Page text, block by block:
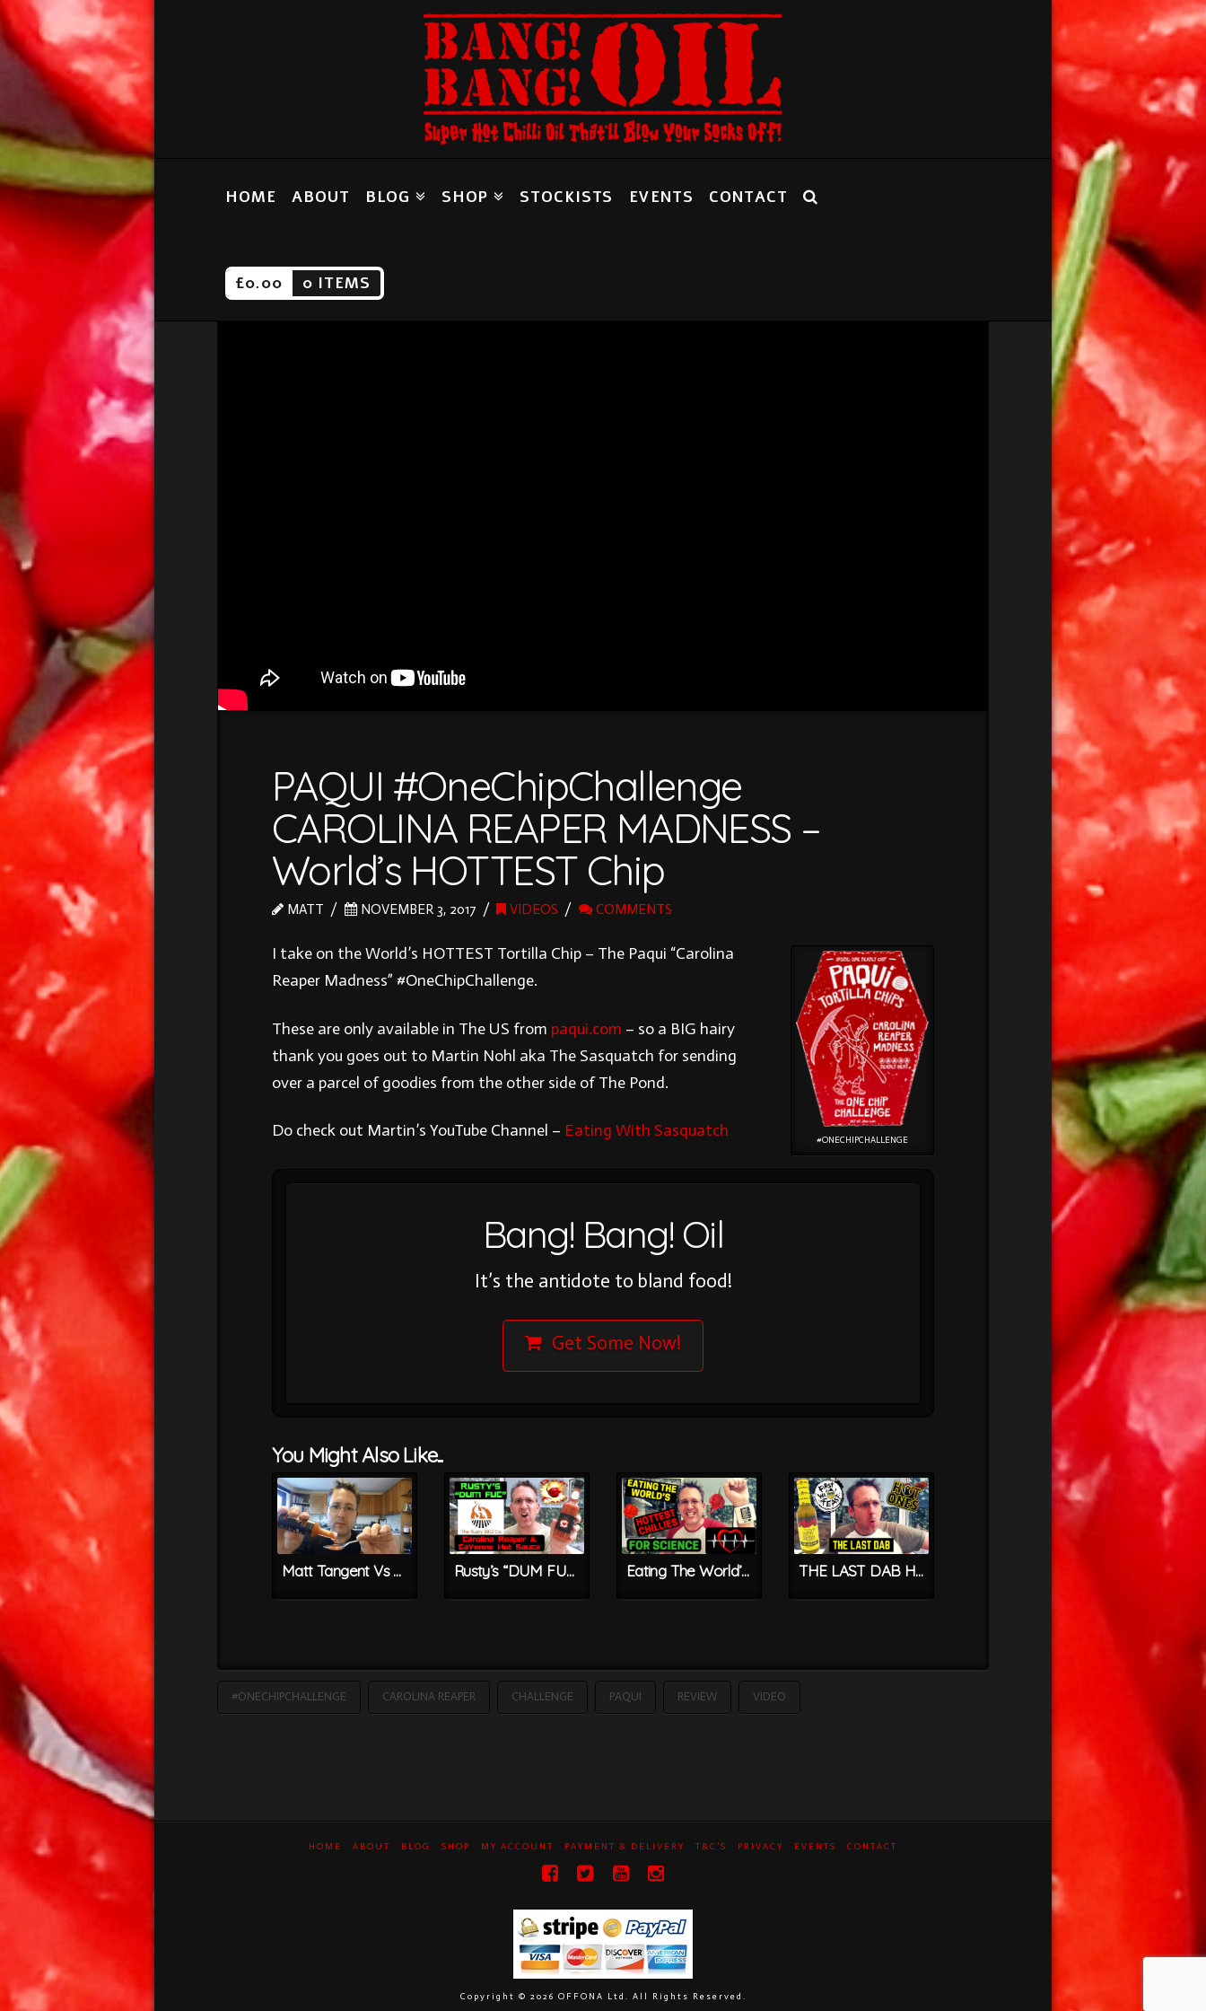
HOME ABOUT BLOG SHOP STOCKISTS EVENTS CONTACT
£0.00 0 ITEMS
PAQUI #OneChipChallenge
CAROLINA REAPER MADNESS –
World’s HOTTEST Chip
MATT NOVEMBER 3, 2017 VIDEOS COMMENTS
#ONECHIPCHALLENGE
I take on the World’s HOTTEST Tortilla Chip – The Paqui “Carolina
Reaper Madness” #OneChipChallenge.
These are only available in The US from paqui.com – so a BIG hairy
thank you goes out to Martin Nohl aka The Sasquatch for sending
over a parcel of goodies from the other side of The Pond.
Do check out Martin’s YouTube Channel – Eating With Sasquatch
Bang! Bang! Oil
It’s the antidote to bland food!
Get Some Now!
You Might Also Like...
Matt Tangent Vs REAPER CHILLI SAUCE Rusty’s “DUM FUC” Carolina Reaper & Cayenne Hot Sauce Eating The World’s HOTTEST Chillies For Science THE LAST DAB Hot Sauce – HOT ONES & FIRST WE FEAST – PEPPER X – World’s HOTTEST CHILLI?
#ONECHIPCHALLENGE CAROLINA REAPER CHALLENGE PAQUI REVIEW VIDEO
HOME ABOUT BLOG SHOP MY ACCOUNT PAYMENT & DELIVERY T&C’S PRIVACY EVENTS CONTACT
Copyright © 2026 OFFONA Ltd. All Rights Reserved.